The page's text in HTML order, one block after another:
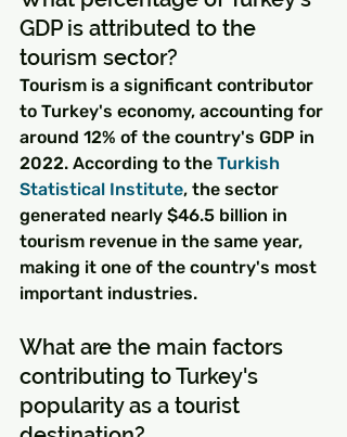
GDP is attributed to the
tourism sector?
Tourism is a significant contributor
to Turkey's economy, accounting for
around 12% of the country's GDP in
2022. According to the Turkish
Statistical Institute, the sector
generated nearly $46.5 billion in
tourism revenue in the same year,
making it one of the country's most
important industries.
What are the main factors
contributing to Turkey's
popularity as a tourist